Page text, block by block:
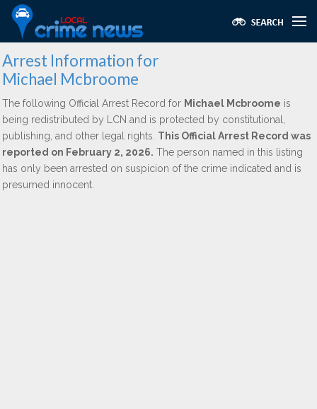
Arrest Information for
Michael Mcbroome
The following Official Arrest Record for Michael Mcbroome is
being redistributed by LCN and is protected by constitutional,
publishing, and other legal rights. This Official Arrest Record was
reported on February 2, 2026. The person named in this listing
has only been arrested on suspicion of the crime indicated and is
presumed innocent.